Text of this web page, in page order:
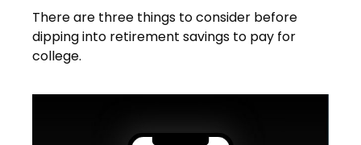
There are three things to consider before
dipping into retirement savings to pay for
college.